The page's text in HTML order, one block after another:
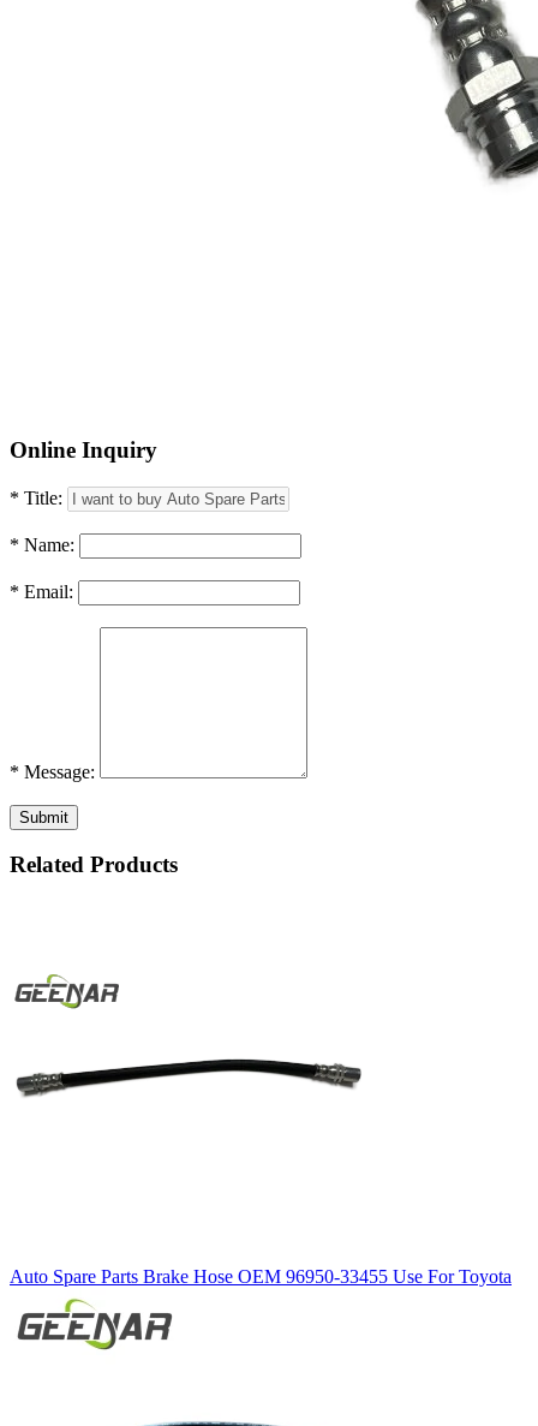
Online Inquiry
* Title:
* Name:
* Email:
* Message:
Submit
Related Products
Auto Spare Parts Brake Hose OEM 96950-33455 Use For Toyota